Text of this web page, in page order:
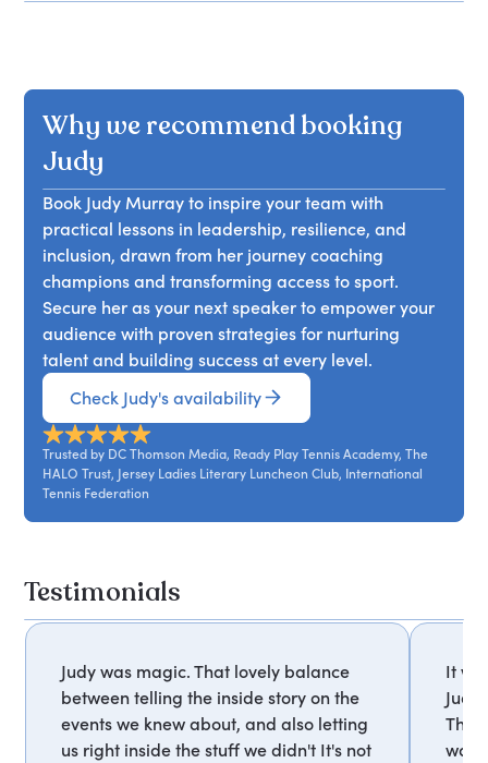
Why we recommend booking
Judy
Book Judy Murray to inspire your team with
practical lessons in leadership, resilience, and
inclusion, drawn from her journey coaching
champions and transforming access to sport.
Secure her as your next speaker to empower your
audience with proven strategies for nurturing
talent and building success at every level.
Check Judy's availability
Trusted by DC Thomson Media, Ready Play Tennis Academy, The
HALO Trust, Jersey Ladies Literary Luncheon Club, International
Tennis Federation
Testimonials
Judy was magic. That lovely balance
between telling the inside story on the
events we knew about, and also letting
us right inside the stuff we didn't It's not
It
Judy
The